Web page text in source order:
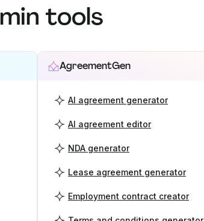
tools
AgreementGen
AI agreement generator
AI agreement editor
NDA generator
Lease agreement generator
Employment contract creator